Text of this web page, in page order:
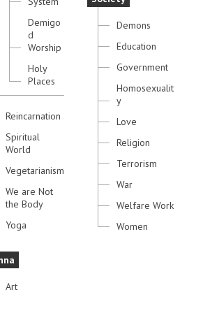
Demigo
d
Worship
Holy
Places
Reincarnation
Spiritual
World
Vegetarianism
We are Not
the Body
Yoga
Art
Demons
Education
Government
Homosexualit
y
Love
Religion
Terrorism
War
Welfare Work
Women